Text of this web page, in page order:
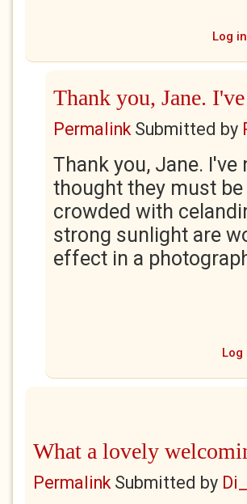
Log in
Thank you, Jane.
PermalinkSubmitted by
Thank you, Jane.
thought they must
crowded with
strong sunlight are
effect in a
Log
What a lovely
PermalinkSubmitted by